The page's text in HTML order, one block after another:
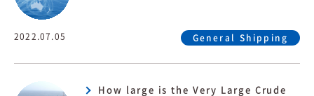
2022.07.05 General Shipping
How large is the Very Large Crude